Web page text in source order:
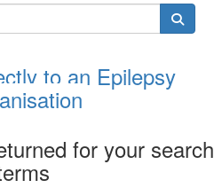
to an Epilepsy
for your search